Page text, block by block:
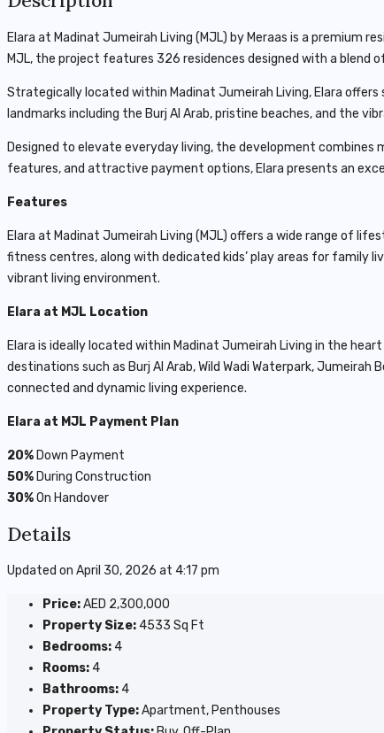
Elara at Madinat Jumeirah Living (MJL) by Meraas is a premium
MJL, the project features 326 residences designed with a blend
Strategically located within Madinat Jumeirah Living, Elara
landmarks including the Burj Al Arab, pristine beaches, and the
Designed to elevate everyday living, the development
features, and attractive payment options, Elara presents an
Features
Elara at Madinat Jumeirah Living (MJL) offers a wide range of
fitness centres, along with dedicated kids’ play areas for family
vibrant living environment.
Elara at MJL Location
Elara is ideally located within Madinat Jumeirah Living in the
destinations such as Burj Al Arab, Wild Wadi Waterpark, Jumeirah
connected and dynamic living experience.
Elara at MJL Payment Plan
20% Down Payment
50% During Construction
30%On Handover
Details
Updated on April 30, 2026 at 4:17 pm
Price:AED 2,300,000
Property Size: 4533 Sq Ft
Bedrooms: 4
Rooms: 4
Bathrooms: 4
Property Type:Apartment, Penthouses